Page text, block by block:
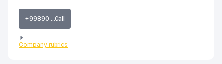
+99890 ...Call
Company rubrics